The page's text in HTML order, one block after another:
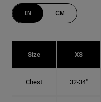
IN CM
Size XS
Chest 32-34"